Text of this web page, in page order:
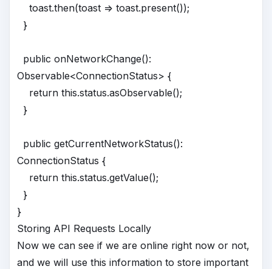
toast.then(toast => toast.present());
}
public onNetworkChange():
Observable<ConnectionStatus> {
return this.status.asObservable();
}
public getCurrentNetworkStatus():
ConnectionStatus {
return this.status.getValue();
}
}
Storing API Requests Locally
Now we can see if we are online right now or not,
and we will use this information to store important